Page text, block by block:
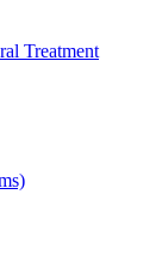
Treatment